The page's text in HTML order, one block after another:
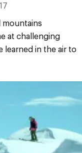
mountains
at challenging
learned in the air to